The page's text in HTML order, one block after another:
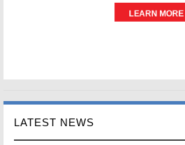
LATEST NEWS